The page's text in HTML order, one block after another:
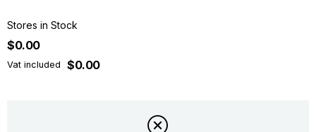
Stores in Stock
$0.00
Vat included $0.00